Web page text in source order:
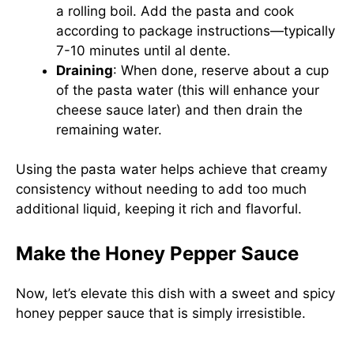
a rolling boil. Add the pasta and cook
according to package instructions—typically
7-10 minutes until al dente.
Draining: When done, reserve about a cup
of the pasta water (this will enhance your
cheese sauce later) and then drain the
remaining water.
Using the pasta water helps achieve that creamy
consistency without needing to add too much
additional liquid, keeping it rich and flavorful.
Make the Honey Pepper Sauce
Now, let’s elevate this dish with a sweet and spicy
honey pepper sauce that is simply irresistible.